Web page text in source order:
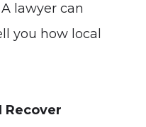
lawyer can
you how local
Recover